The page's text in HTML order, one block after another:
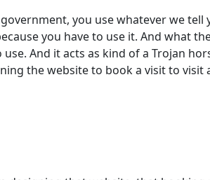
you use whatever we tell
you have to use it. And what
And it acts as kind of a Trojan
the website to book a visit to visit